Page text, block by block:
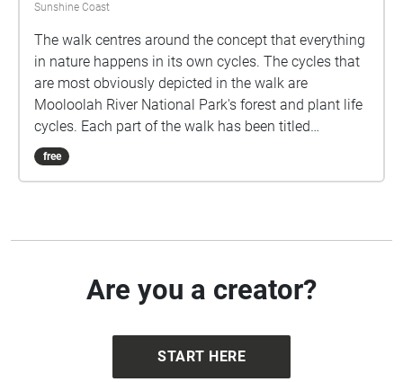
Sunshine Coast
The walk centres around the concept that everything
in nature happens in its own cycles. The cycles that
are most obviously depicted in the walk are
Mooloolah River National Park's forest and plant life
cycles. Each part of the walk has been titled
reflecting the point in this cycle. The images are of
plants in the Mooloolah River National Park that
point or go on forever, just as these cycles do.
free
Are you a creator?
START HERE